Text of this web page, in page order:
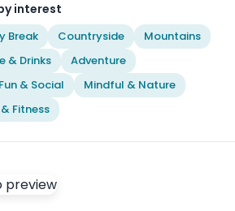
interest
Break Countryside
Mountains
& Drinks
Adventure
Fun & Social
Mindful & Nature
Fitness